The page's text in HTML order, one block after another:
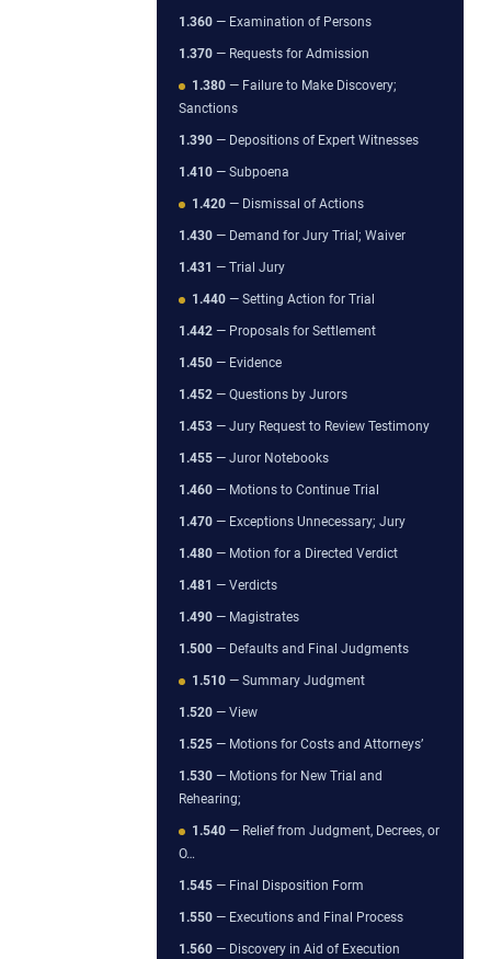
1.360 — Examination of Persons
1.370 — Requests for Admission
1.380 — Failure to Make Discovery;
Sanctions
1.390 — Depositions of Expert Witnesses
1.410 — Subpoena
1.420 — Dismissal of Actions
1.430 — Demand for Jury Trial; Waiver
1.431 — Trial Jury
1.440 — Setting Action for Trial
1.442 — Proposals for Settlement
1.450 — Evidence
1.452 — Questions by Jurors
1.453 — Jury Request to Review Testimony
1.455 — Juror Notebooks
1.460 — Motions to Continue Trial
1.470 — Exceptions Unnecessary; Jury
1.480 — Motion for a Directed Verdict
1.481 — Verdicts
1.490 — Magistrates
1.500 — Defaults and Final Judgments
1.510 — Summary Judgment
1.520 — View
1.525 — Motions for Costs and Attorneys’
1.530 — Motions for New Trial and
Rehearing;
1.540 — Relief from Judgment, Decrees, or
O…
1.545 — Final Disposition Form
1.550 — Executions and Final Process
1.560 — Discovery in Aid of Execution